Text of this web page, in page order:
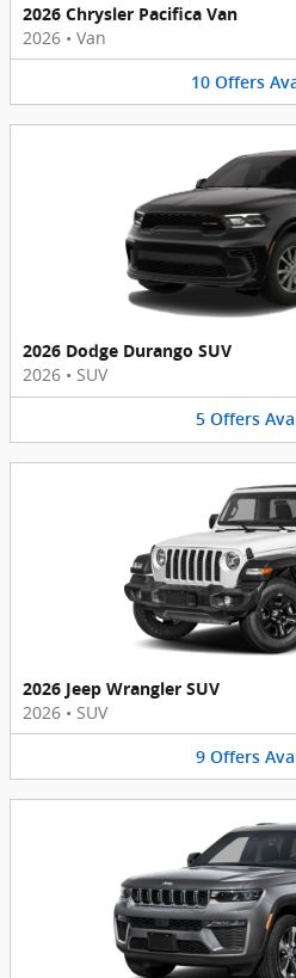
2026 Chrysler Pacifica Van
2026 • Van
10 Offers
2026 Dodge Durango SUV
2026 • SUV
5 Offers
2026 Jeep Wrangler SUV
2026 • SUV
9 Offers